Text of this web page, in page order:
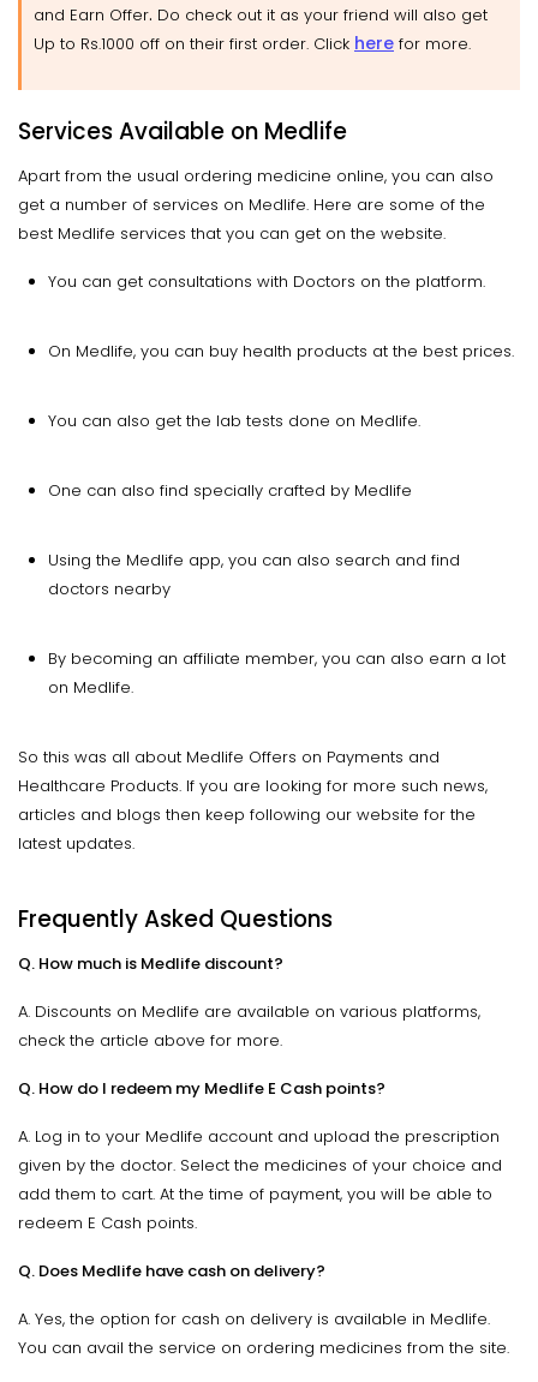
and Earn Offer. Do check out it as your friend will also get
Up to Rs.1000 off on their first order. Click here for more.
Services Available on Medlife
Apart from the usual ordering medicine online, you can also
get a number of services on Medlife. Here are some of the
best Medlife services that you can get on the website.
You can get consultations with Doctors on the platform.
On Medlife, you can buy health products at the best prices.
You can also get the lab tests done on Medlife.
One can also find specially crafted by Medlife
Using the Medlife app, you can also search and find
doctors nearby
By becoming an affiliate member, you can also earn a lot
on Medlife.
So this was all about Medlife Offers on Payments and
Healthcare Products. If you are looking for more such news,
articles and blogs then keep following our website for the
latest updates.
Frequently Asked Questions
Q. How much is Medlife discount?
A. Discounts on Medlife are available on various platforms,
check the article above for more.
Q. How do I redeem my Medlife E Cash points?
A. Log in to your Medlife account and upload the prescription
given by the doctor. Select the medicines of your choice and
add them to cart. At the time of payment, you will be able to
redeem E Cash points.
Q. Does Medlife have cash on delivery?
A. Yes, the option for cash on delivery is available in Medlife.
You can avail the service on ordering medicines from the site.